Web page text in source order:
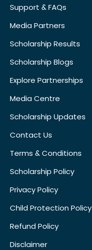
Support & FAQs
Media Partners
Scholarship Results
Scholarship Blogs
Explore Partnerships
Media Centre
Scholarship Updates
Contact Us
Terms & Conditions
Scholarship Policy
Privacy Policy
Child Protection Policy
Refund Policy
Disclaimer